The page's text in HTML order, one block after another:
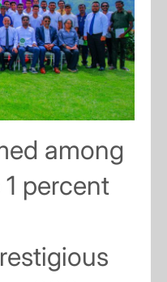
among
percent